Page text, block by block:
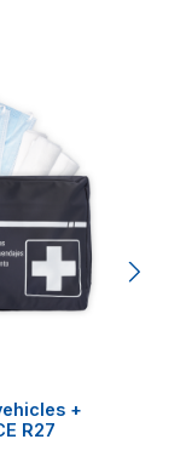
+
R27